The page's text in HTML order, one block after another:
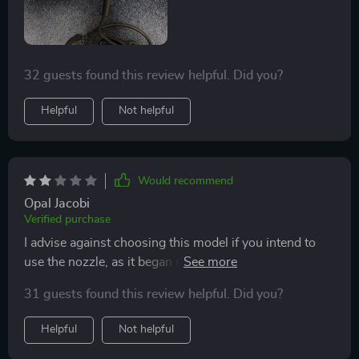
elevating the styling experience while protecting hair
from damage. It's an essential tool for anyone aiming
to enhance their hair care regimen, making an
investment in this dryer an investment in the health
32 guests found this review helpful. Did you?
Helpful Not helpful
Would recommend
Opal Jacobi
Verified purchase
I advise against choosing this model if you intend to
use the nozzle, as it began melting when I was styling
portable design. It's unfortunate because I was initially
drawn to it.
31 guests found this review helpful. Did you?
Helpful Not helpful